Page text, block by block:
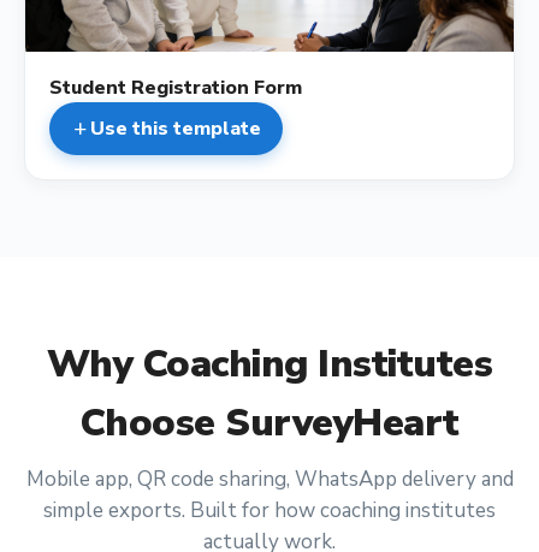
Student Registration Form
add Use this template
WhyCoaching Institutes
Choose SurveyHeart
Mobile app, QR code sharing, WhatsApp delivery and
simple exports. Built for howcoaching institutes
actually work.